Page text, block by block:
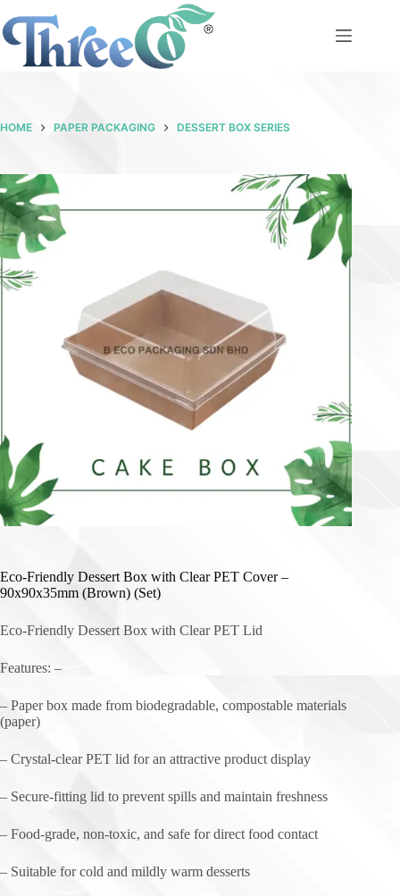
to
content
HOME PAPER PACKAGING DESSERT BOX SERIES
Eco-Friendly Dessert Box with Clear PET Cover –
90x90x35mm (Brown) (Set)
Eco-Friendly Dessert Box with Clear PET Lid
Features: –
– Paper box made from biodegradable, compostable materials
(paper)
– Crystal-clear PET lid for an attractive product display
– Secure-fitting lid to prevent spills and maintain freshness
– Food-grade, non-toxic, and safe for direct food contact
– Suitable for cold and mildly warm desserts